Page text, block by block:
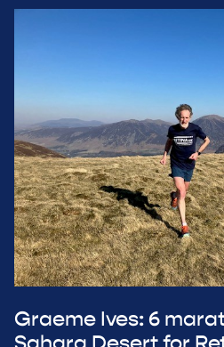
Graeme Ives: 6